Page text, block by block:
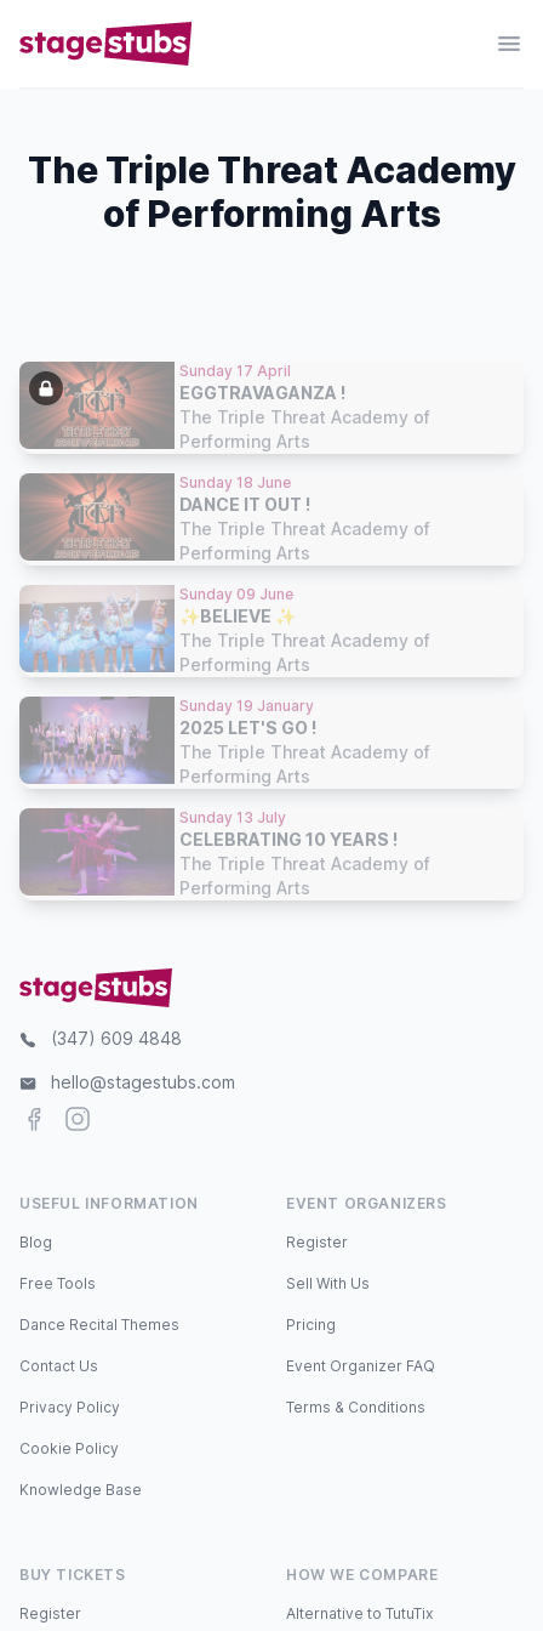
The Triple Threat Academy
of Performing Arts
Sunday 17 April
EGGTRAVAGANZA !
The Triple Threat Academy of
Performing Arts
Sunday 18 June
DANCE IT OUT !
The Triple Threat Academy of
Performing Arts
Sunday 09 June
✨BELIEVE ✨
The Triple Threat Academy of
Performing Arts
Sunday 19 January
2025 LET'S GO !
The Triple Threat Academy of
Performing Arts
Sunday 13 July
CELEBRATING 10 YEARS !
The Triple Threat Academy of
Performing Arts
(347) 609 4848
hello@stagestubs.com
FacebookInstagram
USEFUL INFORMATION
Blog
Free Tools
Dance Recital Themes
Contact Us
Privacy Policy
Cookie Policy
Knowledge Base
EVENT ORGANIZERS
Register
Sell With Us
Pricing
Event Organizer FAQ
Terms & Conditions
BUY TICKETS
Register
HOW WE COMPARE
Alternative to TutuTix